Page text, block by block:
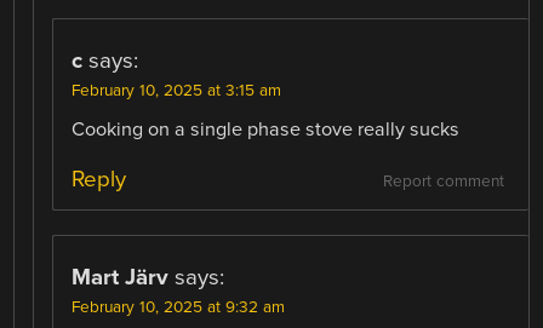
c says:
February 10, 2025 at 3:15 am
Cooking on a single phase stove really sucks
Report comment
Reply
Mart Järv says:
February 10, 2025 at 9:32 am